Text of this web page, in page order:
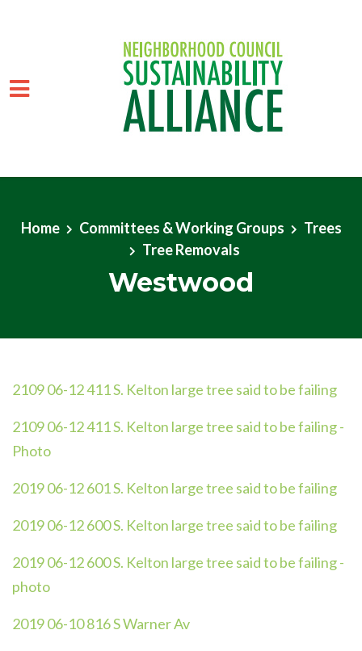
Home
Committees & Working Groups
Trees
Tree Removals
Westwood
2109 06-12 411 S. Kelton large tree said to be failing
2109 06-12 411 S. Kelton large tree said to be failing -
Photo
2019 06-12 601 S. Kelton large tree said to be failing
2019 06-12 600 S. Kelton large tree said to be failing
2019 06-12 600 S. Kelton large tree said to be failing -
photo
2019 06-10 816 S Warner Av